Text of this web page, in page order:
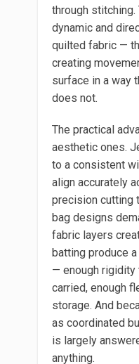
through
dynamic and
quilted fabric —
creating
surface in a way
does not.
The practical
aesthetic ones.
to a consistent
align accurately
precision cutting
bag designs
fabric layers
batting produce
— enough rigidity
carried, enough
storage. And
as coordinated
is largely
anything.